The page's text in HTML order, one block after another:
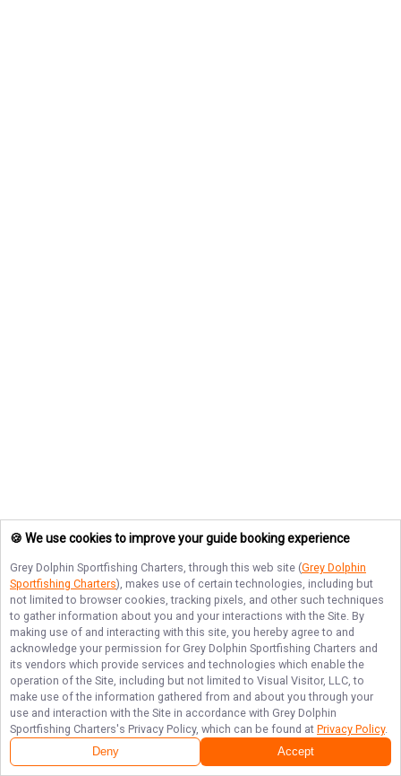
🍪 We use cookies to improve your guide booking experience
Grey Dolphin Sportfishing Charters, through this web site (Grey Dolphin
Sportfishing Charters), makes use of certain technologies, including but
not limited to browser cookies, tracking pixels, and other such techniques
to gather information about you and your interactions with the Site. By
making use of and interacting with this site, you hereby agree to and
acknowledge your permission for Grey Dolphin Sportfishing Charters and
its vendors which provide services and technologies which enable the
operation of the Site, including but not limited to Visual Visitor, LLC, to
make use of the information gathered from and about you through your
use and interaction with the Site in accordance with Grey Dolphin
Sportfishing Charters's Privacy Policy, which can be found at Privacy Policy.
Deny Accept